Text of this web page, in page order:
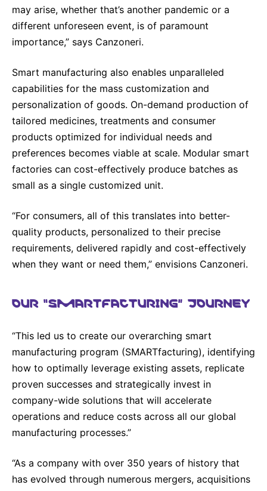
may arise, whether that’s another pandemic or a
different unforeseen event, is of paramount
importance,” says Canzoneri.
Smart manufacturing also enables unparalleled
capabilities for the mass customization and
personalization of goods. On-demand production of
tailored medicines, treatments and consumer
products optimized for individual needs and
preferences becomes viable at scale. Modular smart
factories can cost-effectively produce batches as
small as a single customized unit.
“For consumers, all of this translates into better-
quality products, personalized to their precise
requirements, delivered rapidly and cost-effectively
when they want or need them,” envisions Canzoneri.
OUR “SMARTFACTURING” JOURNEY
“This led us to create our overarching smart
manufacturing program (SMARTfacturing), identifying
how to optimally leverage existing assets, replicate
proven successes and strategically invest in
company-wide solutions that will accelerate
operations and reduce costs across all our global
manufacturing processes.”
“As a company with over 350 years of history that
has evolved through numerous mergers, acquisitions